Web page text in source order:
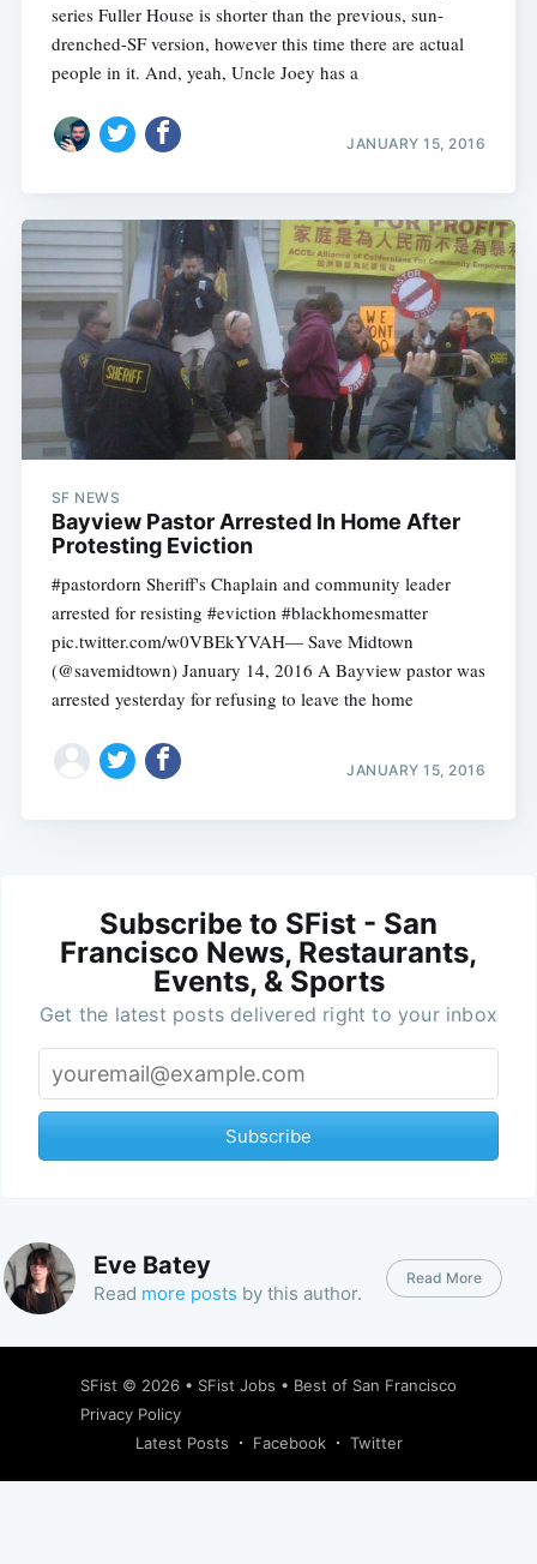
series Fuller House is shorter than the previous, sun-
drenched-SF version, however this time there are actual
people in it. And, yeah, Uncle Joey has a
JANUARY 15, 2016
SF NEWS
Bayview Pastor Arrested In Home After
Protesting Eviction
#pastordorn Sheriff's Chaplain and community leader
arrested for resisting #eviction #blackhomesmatter
pic.twitter.com/w0VBEkYVAH— Save Midtown
(@savemidtown) January 14, 2016 A Bayview pastor was
arrested yesterday for refusing to leave the home
JANUARY 15, 2016
Subscribe to SFist - San
Francisco News, Restaurants,
Events, & Sports
Get the latest posts delivered right to your inbox
Subscribe
Eve Batey
Read more posts by this author.
Read More
SFist © 2026 • SFist Jobs • Best of San Francisco
Privacy Policy
Latest Posts
Facebook Twitter